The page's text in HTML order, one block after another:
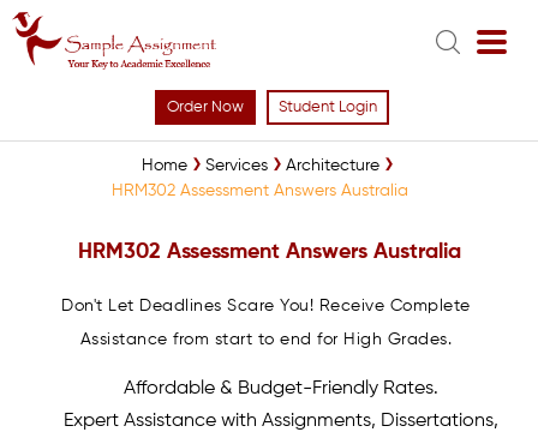
Order Now Student Login
Home Services
Architecture
HRM302 Assessment Answers Australia
HRM302 Assessment Answers Australia
Don't Let Deadlines Scare You! Receive Complete
Assistance from start to end for High Grades.
Affordable & Budget-Friendly Rates.
Expert Assistance with Assignments, Dissertations,